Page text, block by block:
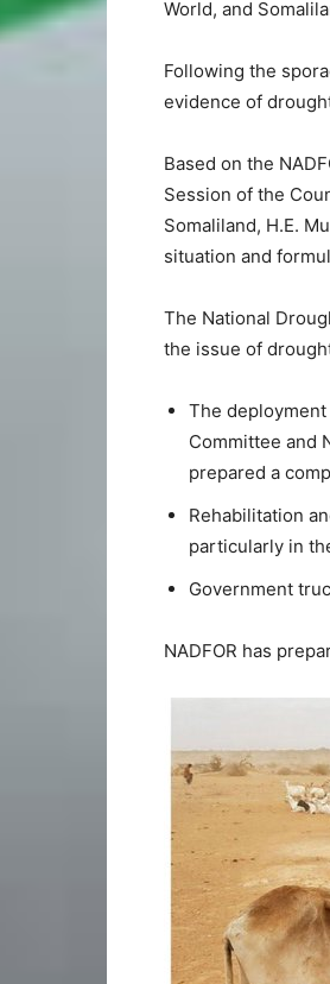
World, and
Following the
evidence of
Based on the
Session of the
Somaliland, H.E.
situation and
The National
the issue of
The
Committee and
prepared a
Rehabilitation
particularly in
Government
NADFOR has